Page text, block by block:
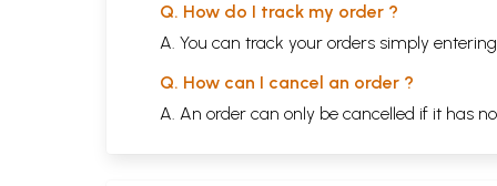
Q. How do I track my order ?
A. You can track your orders simply
Q. How can I cancel an order ?
A. An order can only be cancelled if it has